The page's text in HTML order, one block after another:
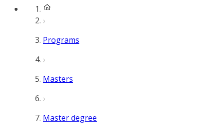
Programs
Masters
Master degree